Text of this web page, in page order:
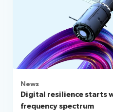
News
Digital resilience starts
frequency spectrum